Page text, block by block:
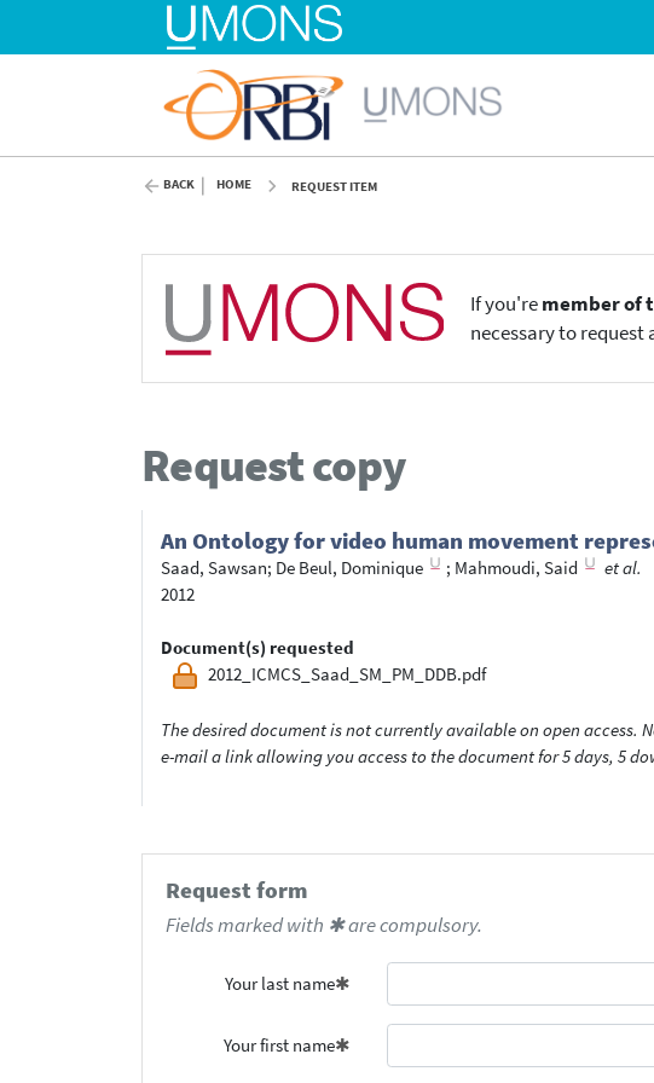
BACK HOME REQUEST ITEM
If you'remember of
necessary to request
Request copy
An Ontology for video human movement
Saad, Sawsan; De Beul, Dominique ; Mahmoudi, Said
et al.
2012
Document(s) requested
2012_ICMCS_Saad_SM_PM_DDB.pdf
The desired document is not currently available on open
e-mail a link allowing you access to the document for 5 days, 5
Request form
Fields marked with ✱ are compulsory.
Your last name
Your first name